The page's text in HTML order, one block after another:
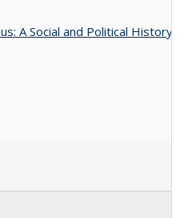
A Social and Political History